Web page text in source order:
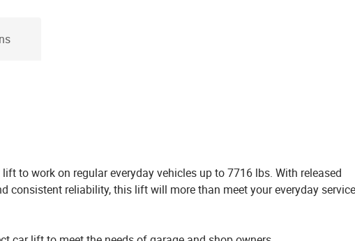
to work on regular everyday vehicles up to 7716 lbs. With released
consistent reliability, this lift will more than meet your everyday service